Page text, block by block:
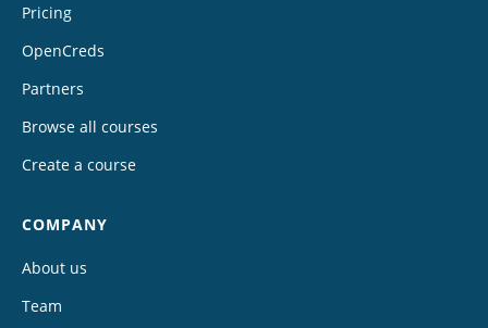
Pricing
OpenCreds
Partners
Browse all courses
Create a course
COMPANY
About us
Team